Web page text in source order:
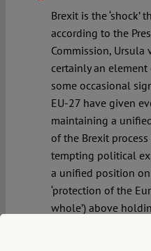
Brexit is the ‘shock’
according to the
Commission, Ursula
certainly an
some occasional
EU-27 have given
maintaining a
of the Brexit process
tempting political
a unified position
‘protection of the
whole’) above